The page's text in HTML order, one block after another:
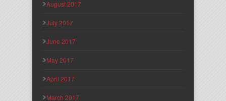
August 2017
July 2017
June 2017
May 2017
April 2017
March 2017